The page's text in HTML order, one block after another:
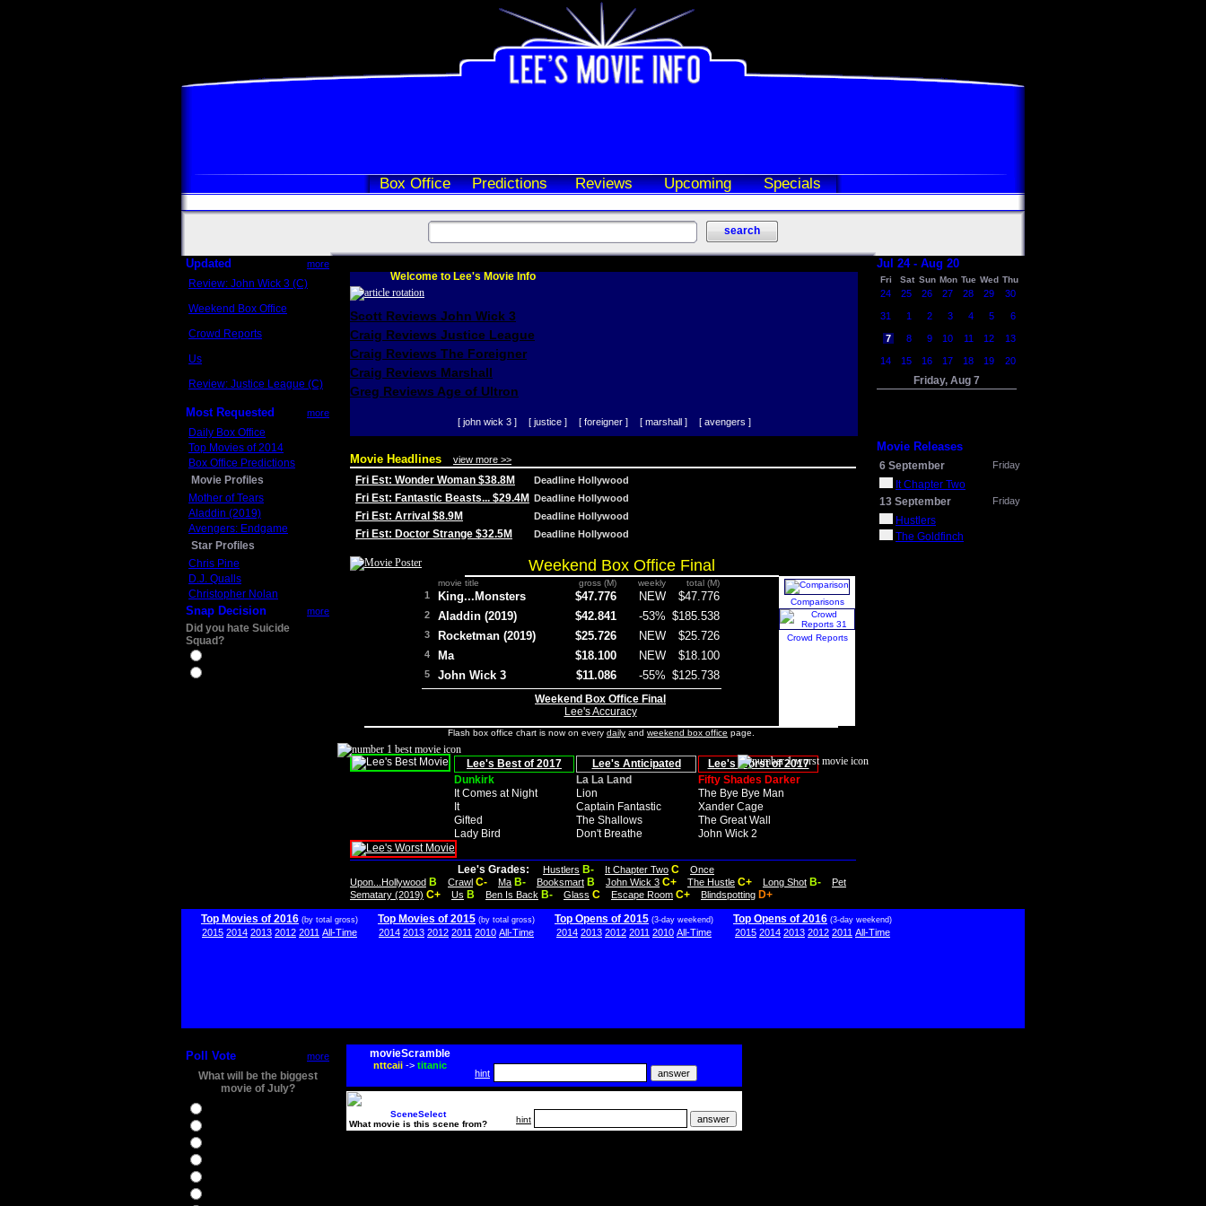
Box Office Predictions Reviews Upcoming Specials
Updated more
Review: John Wick 3 (C)
Weekend Box Office
Crowd Reports
Us
Review: Justice League (C)
Most Requested more
Daily Box Office
Top Movies of 2014
Box Office Predictions
Movie Profiles
Mother of Tears
Aladdin (2019)
Avengers: Endgame
Star Profiles
Chris Pine
D.J. Qualls
Christopher Nolan
Snap Decision more
Did you hate Suicide
Squad?
Welcome to Lee's Movie Info
Scott Reviews John Wick 3
Craig Reviews Justice League
Craig Reviews The Foreigner
Craig Reviews Marshall
Greg Reviews Age of Ultron
[ john wick 3 ] [ justice ] [ foreigner ] [ marshall ] [ avengers ]
Movie Headlines view more >>
Fri Est: Wonder Woman $38.8M Deadline Hollywood
Fri Est: Fantastic Beasts... $29.4M Deadline Hollywood
Fri Est: Arrival $8.9M Deadline Hollywood
Fri Est: Doctor Strange $32.5M Deadline Hollywood
Weekend Box Office Final
movie title gross (M) weekly total (M)
1 King...Monsters $47.776 NEW $47.776
2 Aladdin (2019) $42.841 -53% $185.538
3 Rocketman (2019) $25.726 NEW $25.726
4 Ma $18.100 NEW $18.100
5 John Wick 3 $11.086 -55% $125.738
Weekend Box Office Final
Lee's Accuracy
Comparisons
Crowd Reports
Flash box office chart is now on every daily and weekend box office page.
Lee's Best of 2017 Lee's Anticipated
Lee's Worst of 2017
Dunkirk
La La Land
Fifty Shades Darker
It Comes at Night
Lion
The Bye Bye Man
It
Captain Fantastic
Xander Cage
Gifted
The Shallows
The Great Wall
Lady Bird
Don't Breathe John Wick 2
Lee's Grades: Hustlers B- It Chapter Two C
Once
Upon...Hollywood B Crawl C- Ma B- Booksmart B John Wick 3 C+ The Hustle C+ Long Shot B-
Pet
Sematary (2019) C+ Us B Ben Is Back B- Glass C Escape Room C+ Blindspotting D+
Jul 24 - Aug 20
Fri Sat Sun Mon Tue Wed Thu
24 25 26 27 28 29 30
31 1 2 3 4 5 6
7 8 9 10 11 12 13
14 15 16 17 18 19 20
Friday, Aug 7
Movie Releases
6 September Friday
It Chapter Two
13 September
Friday
Hustlers
The Goldfinch
Top Movies of 2016 (by total gross)
2015 2014 2013 2012 2011 All-Time
Top Movies of 2015 (by total gross)
2014 2013 2012 2011 2010 All-Time
Top Opens of 2015 (3-day weekend)
2014 2013 2012 2011 2010 All-Time
Top Opens of 2016 (3-day weekend)
2015 2014 2013 2012 2011 All-Time
Poll Vote more
What will be the biggest
movie of July?
movieScramble
nttcaii-> titanic
hint
SceneSelect
What movie is this scene from?
hint